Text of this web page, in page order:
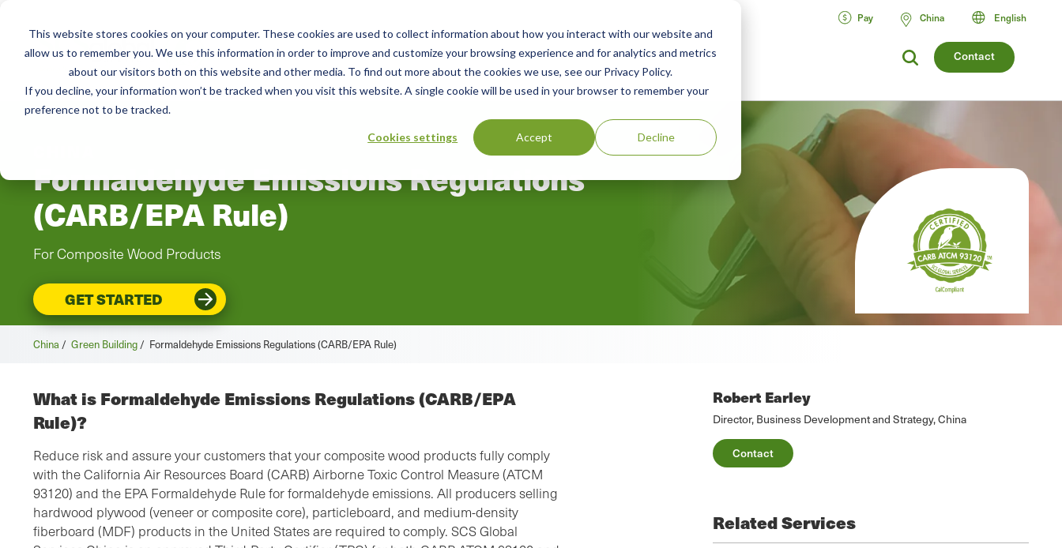
This website stores cookies on your computer. These cookies are used to collect information about how you interact with our website and
allow us to remember you. We use this information in order to improve and customize your browsing experience and for analytics and metrics
about our visitors both on this website and other media. To find out more about the cookies we use, see our Privacy Policy.
If you decline, your information won’t be tracked when you visit this website. A single cookie will be used in your browser to remember your
preference not to be tracked.
Cookies settings Accept Decline
Contact
Services Resources Green Products Guide About
Pay China English
Formaldehyde Emissions Regulations
(CARB/EPA Rule)
For Composite Wood Products
GET STARTED
China / Green Building / Formaldehyde Emissions Regulations (CARB/EPA Rule)
Robert Earley
Director, Business Development and Strategy, China
Contact
What is Formaldehyde Emissions Regulations (CARB/EPA
Rule)?
Reduce risk and assure your customers that your composite wood products fully comply
with the California Air Resources Board (CARB) Airborne Toxic Control Measure (ATCM
93120) and the EPA Formaldehyde Rule for formaldehyde emissions. All producers selling
hardwood plywood (veneer or composite core), particleboard, and medium-density
fiberboard (MDF) products in the United States are required to comply. SCS Global
Related Services